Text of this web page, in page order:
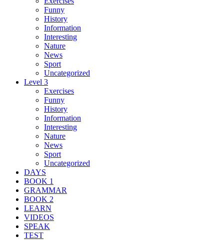
Funny
History
Information
Interesting
Nature
News
Sport
Uncategorized
Level 3
Exercises
Funny
History
Information
Interesting
Nature
News
Sport
Uncategorized
DAYS
BOOK 1
GRAMMAR
BOOK 2
LEARN
VIDEOS
SPEAK
TEST